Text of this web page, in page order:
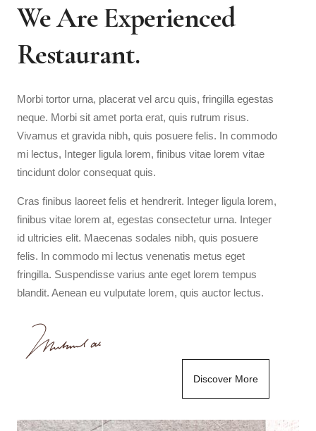
We Are Experienced
Restaurant.
Morbi tortor urna, placerat vel arcu quis, fringilla egestas
neque. Morbi sit amet porta erat, quis rutrum risus.
Vivamus et gravida nibh, quis posuere felis. In commodo
mi lectus, Integer ligula lorem, finibus vitae lorem vitae
tincidunt dolor consequat quis.
Cras finibus laoreet felis et hendrerit. Integer ligula lorem,
finibus vitae lorem at, egestas consectetur urna. Integer
id ultricies elit. Maecenas sodales nibh, quis posuere
felis. In commodo mi lectus venenatis metus eget
fringilla. Suspendisse varius ante eget lorem tempus
blandit. Aenean eu vulputate lorem, quis auctor lectus.
Discover More